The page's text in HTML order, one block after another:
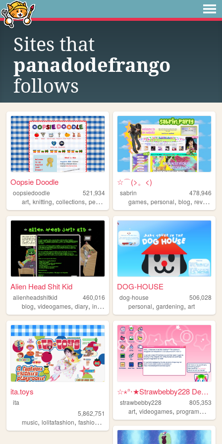
Sites that
panadodefrango
follows
Oopsie Doodle
oopsiedoodle
521,934
art, knitting, collections, personal
☆⌒(>。<)
sabrin
478,946
games,personal,blog,reviews
Alien Head Shit Kid
alienheadshitkid
460,016
blog, videogames, diary, internet collecting
DOG-HOUSE
dog-house
506,028
personal,gardening,art
ita.toys
ita
5,862,751
music, lolitafashion, fashion , jfashion,90s
☆⋆°‧★Strawbebby228 Desktop
strawbebby228
805,353
art,videogames,programming